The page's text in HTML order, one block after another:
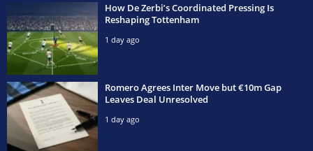
How De Zerbi’s Coordinated Pressing Is
Reshaping Tottenham
1 day ago
Romero Agrees Inter Move but €10m Gap
Leaves Deal Unresolved
1 day ago